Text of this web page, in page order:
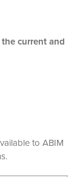
current and
to ABIM